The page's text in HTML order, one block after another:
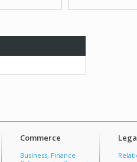
Commerce
Business, Finance